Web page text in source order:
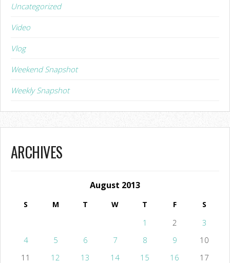
Uncategorized
Video
Vlog
Weekend Snapshot
Weekly Snapshot
ARCHIVES
August 2013
S M T W T F S
1 2
3
4
5 6 7 8 9
10
11
12 13 14 15 16
17